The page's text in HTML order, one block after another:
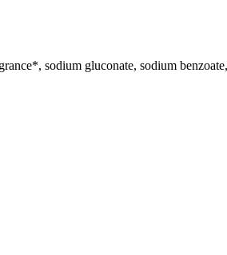
sodium gluconate, sodium